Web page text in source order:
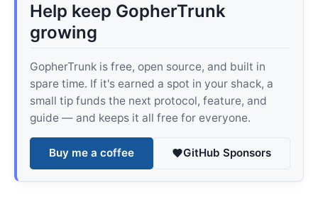
Help keep GopherTrunk
growing
GopherTrunk is free, open source, and built in
spare time. If it's earned a spot in your shack, a
small tip funds the next protocol, feature, and
guide — and keeps it all free for everyone.
Buy me a coffee GitHub Sponsors